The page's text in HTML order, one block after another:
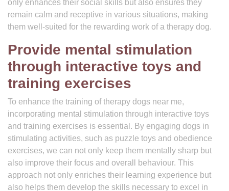
only enhances their social skills but also ensures they
remain calm and receptive in various situations, making
them well-suited for the rewarding work of a therapy dog.
Provide mental stimulation
through interactive toys and
training exercises
To enhance the training of therapy dogs near me,
incorporating mental stimulation through interactive toys
and training exercises is essential. By engaging dogs in
stimulating activities, such as puzzle toys and obedience
exercises, we can not only keep them mentally sharp but
also improve their focus and overall behaviour. This
approach not only enriches their learning experience but
also helps them develop the skills necessary to excel in